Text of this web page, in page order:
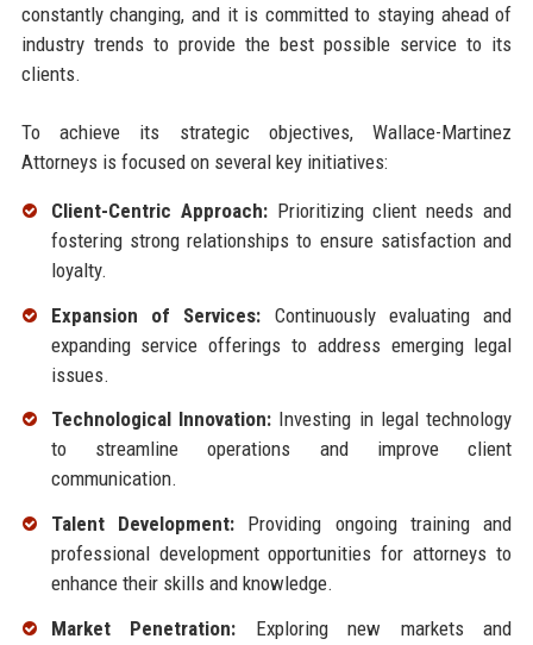
constantly changing, and it is committed to staying ahead of
industry trends to provide the best possible service to its
clients.
To achieve its strategic objectives, Wallace-Martinez
Attorneys is focused on several key initiatives:
Client-Centric Approach:Prioritizing client needs and
fostering strong relationships to ensure satisfaction and
loyalty.
Expansion of Services: Continuously evaluating and
expanding service offerings to address emerging legal
issues.
Technological Innovation:Investing in legal technology
to streamline operations and improve client
communication.
Talent Development:Providing ongoing training and
professional development opportunities for attorneys to
enhance their skills and knowledge.
Market Penetration: Exploring new markets and